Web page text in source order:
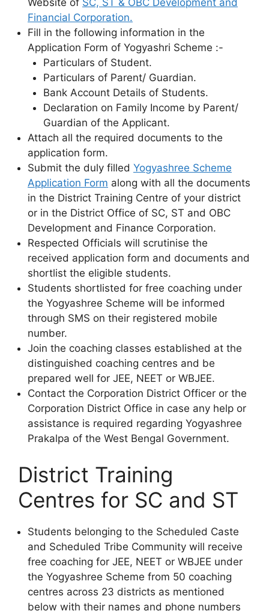
Website of SC, ST & OBC Development and
Financial Corporation.
Fill in the following information in the
Application Form of Yogyashri Scheme :-
Particulars of Student.
Particulars of Parent/ Guardian.
Bank Account Details of Students.
Declaration on Family Income by Parent/
Guardian of the Applicant.
Attach all the required documents to the
application form.
Submit the duly filled Yogyashree Scheme
Application Form along with all the documents
in the District Training Centre of your district
or in the District Office of SC, ST and OBC
Development and Finance Corporation.
Respected Officials will scrutinise the
received application form and documents and
shortlist the eligible students.
Students shortlisted for free coaching under
the Yogyashree Scheme will be informed
through SMS on their registered mobile
number.
Join the coaching classes established at the
distinguished coaching centres and be
prepared well for JEE, NEET or WBJEE.
Contact the Corporation District Officer or the
Corporation District Office in case any help or
assistance is required regarding Yogyashree
Prakalpa of the West Bengal Government.
District Training
Centres for SC and ST
Students belonging to the Scheduled Caste
and Scheduled Tribe Community will receive
free coaching for JEE, NEET or WBJEE under
the Yogyashree Scheme from 50 coaching
centres across 23 districts as mentioned
below with their names and phone numbers